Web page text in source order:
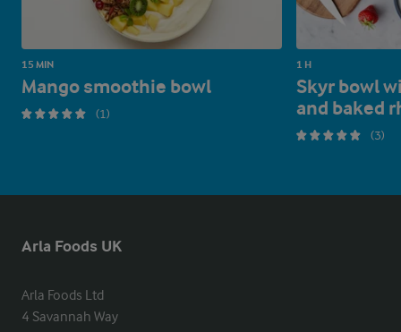
15 MIN
Mango smoothie bowl
(1)
1 H
Skyr bowl
and baked
(3)
Arla Foods UK
Arla Foods Ltd
4 Savannah Way